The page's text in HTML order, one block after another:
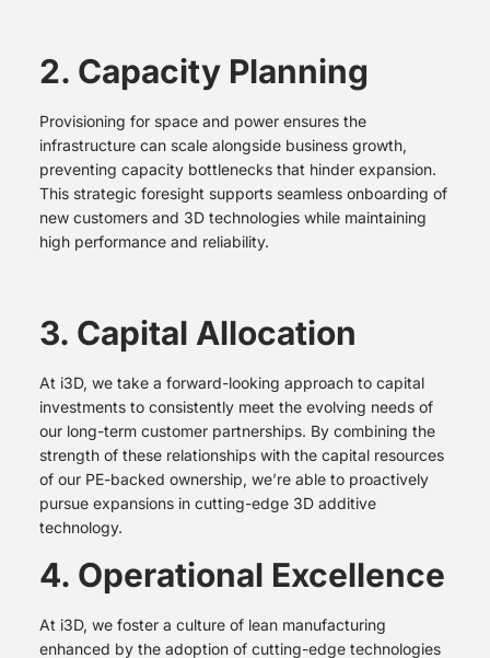
2. Capacity Planning
Provisioning for space and power ensures the
infrastructure can scale alongside business growth,
preventing capacity bottlenecks that hinder expansion.
This strategic foresight supports seamless onboarding of
new customers and 3D technologies while maintaining
high performance and reliability.
3. Capital Allocation
At i3D, we take a forward-looking approach to capital
investments to consistently meet the evolving needs of
our long-term customer partnerships. By combining the
strength of these relationships with the capital resources
of our PE-backed ownership, we’re able to proactively
pursue expansions in cutting-edge 3D additive
technology.
4. Operational Excellence
At i3D, we foster a culture of lean manufacturing
enhanced by the adoption of cutting-edge technologies